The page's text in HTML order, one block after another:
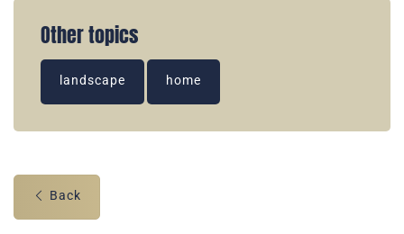
Other topics
landscape home
Back